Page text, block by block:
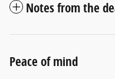
Notes from the
Peace of mind